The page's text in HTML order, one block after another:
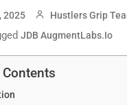
2025 Hustlers Grip
JDB AugmentLabs.io